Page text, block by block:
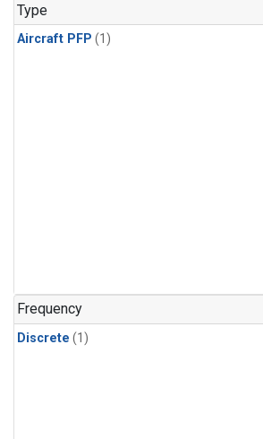
Type
Aircraft PFP (1)
Frequency
Discrete (1)